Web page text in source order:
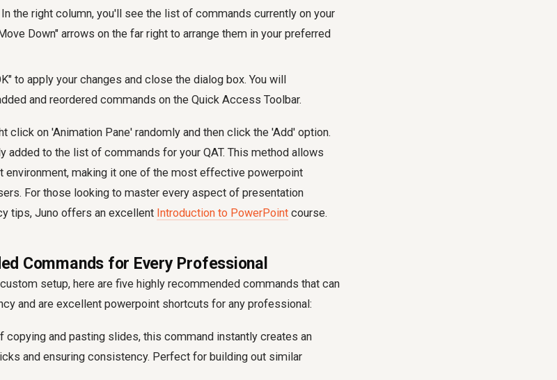
the right column, you'll see the list of commands currently on your
Down" arrows on the far right to arrange them in your preferred
to apply your changes and close the dialog box. You will
and reordered commands on the Quick Access Toolbar.
click on 'Animation Pane' randomly and then click the 'Add' option.
added to the list of commands for your QAT. This method allows
environment, making it one of the most effective powerpoint
For those looking to master every aspect of presentation
tips, Juno offers an excellent Introduction to PowerPoint course.
Commands for Every Professional
setup, here are five highly recommended commands that can
and are excellent powerpoint shortcuts for any professional:
and pasting slides, this command instantly creates an
and ensuring consistency. Perfect for building out similar